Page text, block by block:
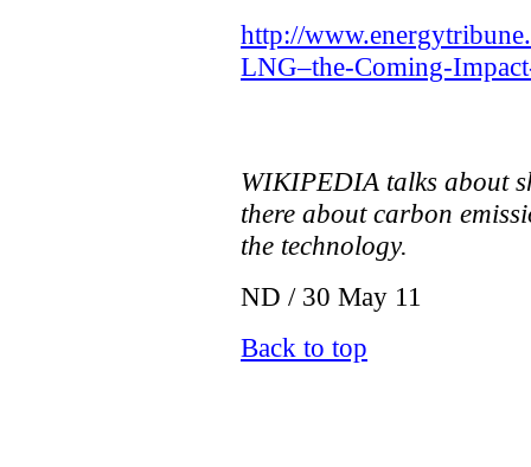
http://
LNG–the-Coming-
WIKIPEDIA talks about
there about carbon
the technology.
ND / 30 May 11
Back to top